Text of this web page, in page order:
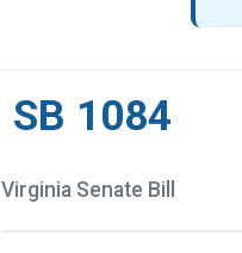
SB 1084
Virginia Senate Bill